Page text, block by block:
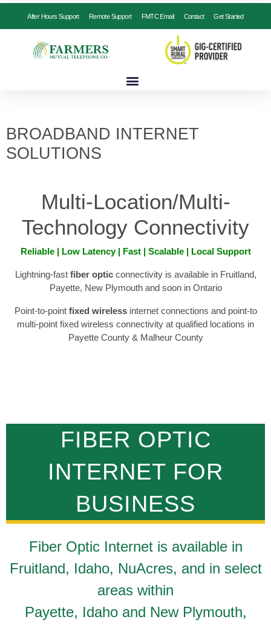
After Hours Support Remote Support FMTC Email Contact Get Started
BROADBAND INTERNET
SOLUTIONS
Multi-Location/Multi-
Technology Connectivity
Reliable | Low Latency | Fast | Scalable | Local Support
Lightning-fast fiber opticconnectivity is available in Fruitland,
Payette, New Plymouth and soon in Ontario
Point-to-point fixed wirelessinternet connections and point-to
multi-point fixed wireless connectivity at qualified locations in
Payette County & Malheur County
FIBER OPTIC
INTERNET FOR
BUSINESS
Fiber Optic Internet is available in
Fruitland, Idaho, NuAcres, and in select
areas within
Payette, Idaho and New Plymouth,